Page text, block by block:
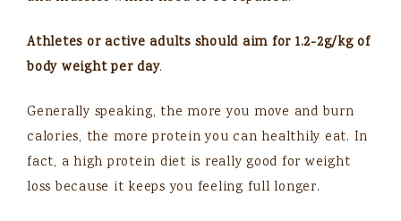
Athletes or active adults should aim for 1.2-2g/kg of
body weight per day.
Generally speaking, the more you move and burn
calories, the more protein you can healthily eat. In
fact, a high protein diet is really good for weight
loss because it keeps you feeling full longer.